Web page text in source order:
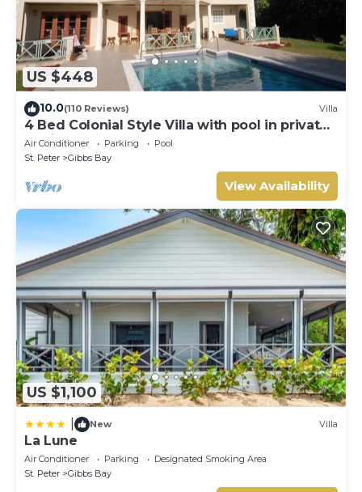
US $448
10.0(110 Reviews) Villa
4 Bed Colonial Style Villa with pool in private
setting, short walk to 2 beaches
Air Conditioner Parking
Pool
St. Peter
Gibbs Bay
View Availability
US $1,100
New Villa
La Lune
Air Conditioner Parking
Designated Smoking Area
St. Peter
Gibbs Bay